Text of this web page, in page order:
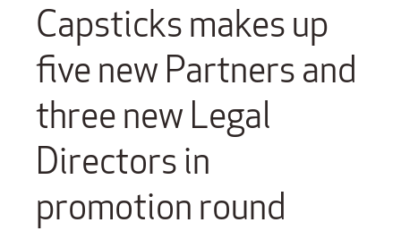
Capsticks makes up
five new Partners and
three new Legal
Directors in
promotion round